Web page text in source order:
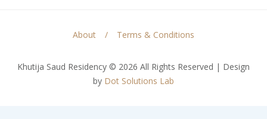
Khutija Saud Residency © 2026 All Rights Reserved | Design
by Dot Solutions Lab
About Terms & Conditions